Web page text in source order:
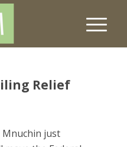
Relief
Mnuchin just